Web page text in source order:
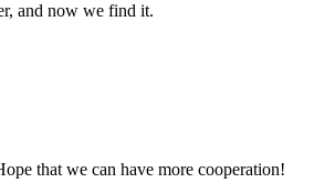
and now we find it.
that we can have more cooperation!